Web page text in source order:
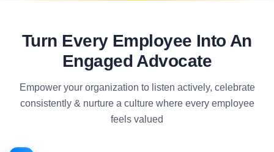
Turn Every Employee Into An
Engaged Advocate
Empower your organization to listen actively, celebrate
consistently & nurture a culture where every employee
feels valued